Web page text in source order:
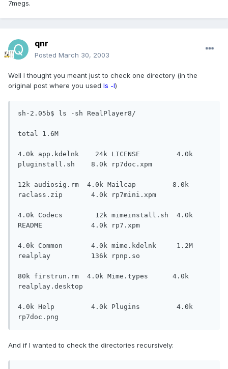
7megs.
qnr
Posted March 30, 2003
Well I thought you meant just to check one directory (in the
original post where you used ls -l)
sh-2.05b$ ls -sh RealPlayer8/
total 1.6M
4.0k app.kdelnk    24k LICENSE         4.0k
pluginstall.sh    8.0k rp7doc.xpm
12k audiosig.rm  4.0k Mailcap         8.0k
raclass.zip       4.0k rp7mini.xpm
4.0k Codecs        12k mimeinstall.sh  4.0k
README            4.0k rp7.xpm
4.0k Common       4.0k mime.kdelnk     1.2M
realplay          136k rpnp.so
80k firstrun.rm  4.0k Mime.types      4.0k
realplay.desktop
4.0k Help         4.0k Plugins         4.0k
rp7doc.png
And if I wanted to check the directories recursively: